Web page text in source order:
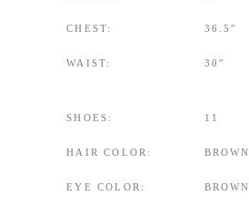
CHEST: 36.5″
WAIST: 30″
SHOES: 11
HAIR COLOR: BROWN
EYE COLOR: BROWN